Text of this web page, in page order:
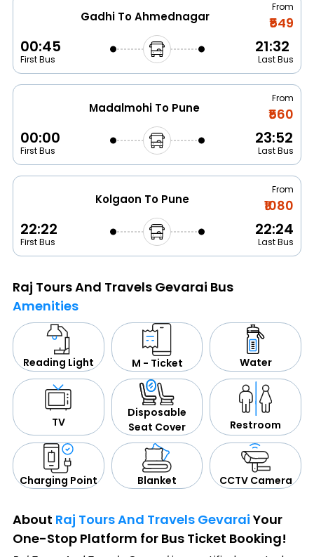
Gadhi To Ahmednagar
From
₹549
00:45
First Bus
21:32
Last Bus
Madalmohi To Pune
From
₹560
00:00
First Bus
23:52
Last Bus
Kolgaon To Pune
From
₹1080
22:22
First Bus
22:24
Last Bus
Raj Tours And Travels Gevarai Bus
Amenities
Reading Light M - Ticket Water
TV
Disposable
Seat Cover
Restroom
Charging Point Blanket CCTV Camera
About Raj Tours And Travels Gevarai Your
One-Stop Platform for Bus Ticket Booking!